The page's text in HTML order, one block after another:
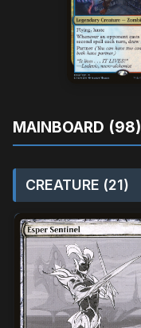
MAINBOARD (98)
CREATURE (21)